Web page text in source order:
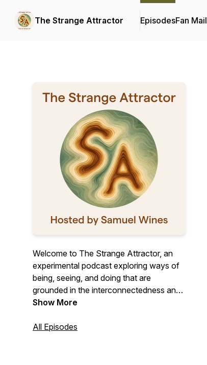
The Strange Attractor EpisodesFan Mail
Welcome to The Strange Attractor, an
experimental podcast exploring ways of
being, seeing, and doing that are
grounded in the interconnectedness and
the systems view of life. Drawing on
traditions, and bio-inspired design, we
Show More
All Episodes